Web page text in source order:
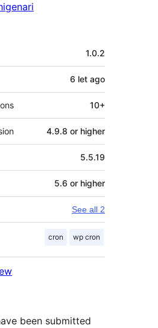
1.0.2
6 let ago
10+
4.9.8 or higher
5.5.19
5.6 or higher
See all 2
cron wp cron
been submitted